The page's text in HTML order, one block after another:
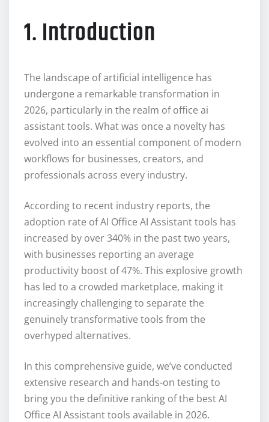
1. Introduction
The landscape of artificial intelligence has
undergone a remarkable transformation in
2026, particularly in the realm of office ai
assistant tools. What was once a novelty has
evolved into an essential component of modern
workflows for businesses, creators, and
professionals across every industry.
According to recent industry reports, the
adoption rate of AI Office AI Assistant tools has
increased by over 340% in the past two years,
with businesses reporting an average
productivity boost of 47%. This explosive growth
has led to a crowded marketplace, making it
increasingly challenging to separate the
genuinely transformative tools from the
overhyped alternatives.
In this comprehensive guide, we’ve conducted
extensive research and hands-on testing to
bring you the definitive ranking of the best AI
Office AI Assistant tools available in 2026.